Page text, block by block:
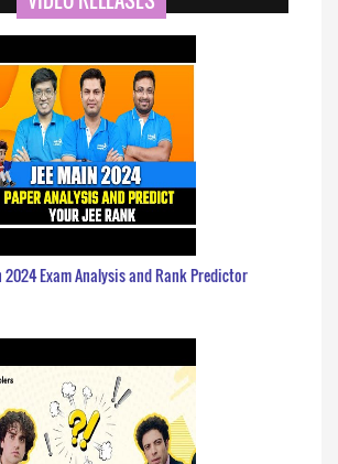
2024 Exam Analysis and Rank Predictor